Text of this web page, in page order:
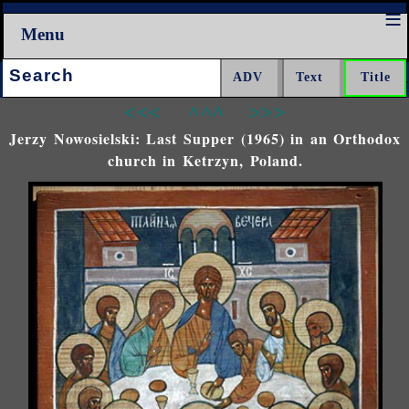
Menu
Search:
<<< ^^^ >>>
Jerzy Nowosielski: Last Supper (1965) in an Orthodox
church in Ketrzyn, Poland.